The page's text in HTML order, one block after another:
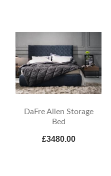
DaFre Allen Storage
Bed
£3480.00